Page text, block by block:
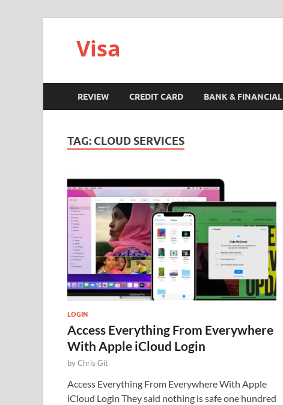
Visa
REVIEW CREDIT CARD BANK & FINANCIAL
TAG: CLOUD SERVICES
LOGIN
Access Everything From Everywhere
With Apple iCloud Login
byChris Git
Access Everything From Everywhere With Apple
iCloud Login They said nothing is safe one hundred